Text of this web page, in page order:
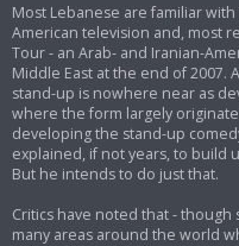
Most Lebanese are familiar
American television and, most
Tour - an Arab- and Iranian-
Middle East at the end of 2007.
stand-up is nowhere near as
where the form largely
developing the stand-up
explained, if not years, to build
But he intends to do just that.
Critics have noted that -
many areas around the world